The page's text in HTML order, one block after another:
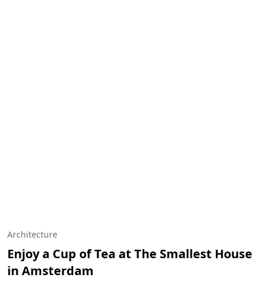
Architecture
Enjoy a Cup of Tea at The Smallest House
in Amsterdam